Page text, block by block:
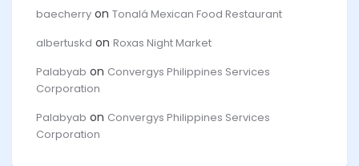
baecherry on Tonalá Mexican Food Restaurant
albertuskd on Roxas Night Market
Palabyab on Convergys Philippines Services
Corporation
Palabyab on Convergys Philippines Services
Corporation